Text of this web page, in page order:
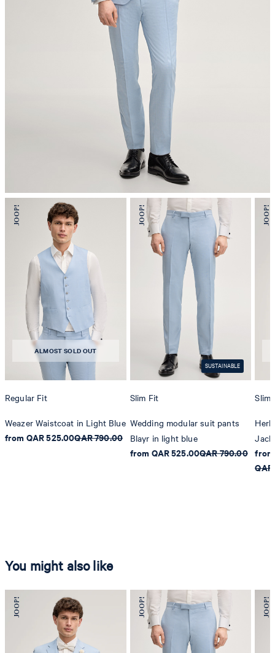
mild dryclean, perchloroethylene only
ALMOST SOLD OUT
Regular Fit
Weazer Waistcoat in Light Blue
from QAR 525.00QAR 790.00
SUSTAINABLE
Slim Fit
Wedding modular suit pants
Blayr in light blue
from QAR 525.00QAR 790.00
Slim
from
You might also like